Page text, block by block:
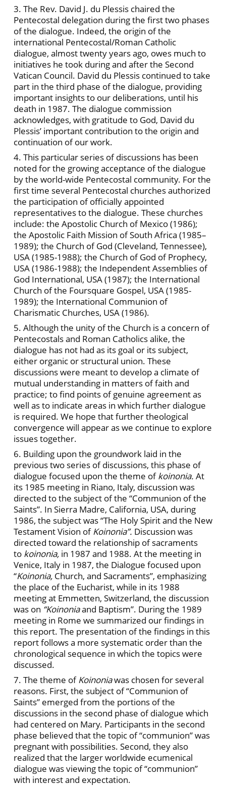
3. The Rev. David J. du Plessis chaired the
Pentecostal delegation during the first two phases
of the dialogue. Indeed, the origin of the
international Pentecostal/Roman Catholic
dialogue, almost twenty years ago, owes much to
initiatives he took during and after the Second
Vatican Council. David du Plessis continued to take
part in the third phase of the dialogue, providing
important insights to our deliberations, until his
death in 1987. The dialogue commission
acknowledges, with gratitude to God, David du
Plessis’ important contribution to the origin and
continuation of our work.
4. This particular series of discussions has been
noted for the growing acceptance of the dialogue
by the world-wide Pentecostal community. For the
first time several Pentecostal churches authorized
the participation of officially appointed
representatives to the dialogue. These churches
include: the Apostolic Church of Mexico (1986);
the Apostolic Faith Mission of South Africa (1985–
1989); the Church of God (Cleveland, Tennessee),
USA (1985-1988); the Church of God of Prophecy,
USA (1986-1988); the Independent Assemblies of
God International, USA (1987); the International
Church of the Foursquare Gospel, USA (1985-
1989); the International Communion of
Charismatic Churches, USA (1986).
5. Although the unity of the Church is a concern of
Pentecostals and Roman Catholics alike, the
dialogue has not had as its goal or its subject,
either organic or structural union. These
discussions were meant to develop a climate of
mutual understanding in matters of faith and
practice; to find points of genuine agreement as
well as to indicate areas in which further dialogue
is required. We hope that further theological
convergence will appear as we continue to explore
issues together.
6. Building upon the groundwork laid in the
previous two series of discussions, this phase of
dialogue focused upon the theme ofkoinonia. At
its 1985 meeting in Riano, Italy, discussion was
directed to the subject of the “Communion of the
Saints”. In Sierra Madre, California, USA, during
1986, the subject was “The Holy Spirit and the New
Testament Vision ofKoinonia”. Discussion was
directed toward the relationship of sacraments
to koinonia, in 1987 and 1988. At the meeting in
Venice, Italy in 1987, the Dialogue focused upon
“Koinonia, Church, and Sacraments”, emphasizing
the place of the Eucharist, while in its 1988
meeting at Emmetten, Switzerland, the discussion
was on “Koinoniaand Baptism”. During the 1989
meeting in Rome we summarized our findings in
this report. The presentation of the findings in this
report follows a more systematic order than the
chronological sequence in which the topics were
discussed.
7. The theme ofKoinoniawas chosen for several
reasons. First, the subject of “Communion of
Saints” emerged from the portions of the
discussions in the second phase of dialogue which
had centered on Mary. Participants in the second
phase believed that the topic of “communion” was
pregnant with possibilities. Second, they also
realized that the larger worldwide ecumenical
dialogue was viewing the topic of “communion”
with interest and expectation.